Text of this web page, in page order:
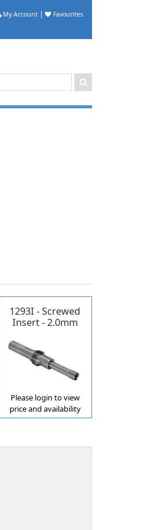
My Account| Favourites
1293I - Screwed
Insert - 2.0mm
Please login to view
price and availability